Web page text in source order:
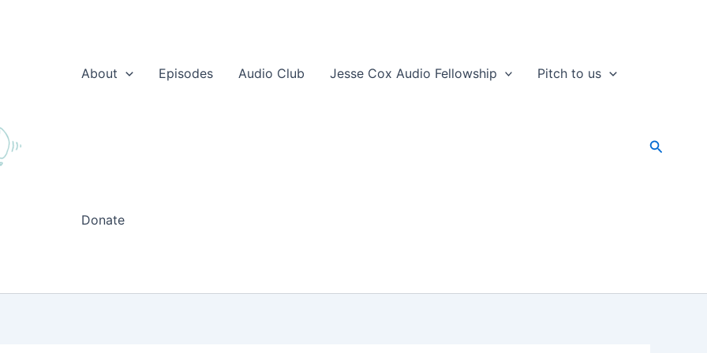
About
Episodes Audio Club Jesse Cox Audio Fellowship Pitch to us
Donate
Search